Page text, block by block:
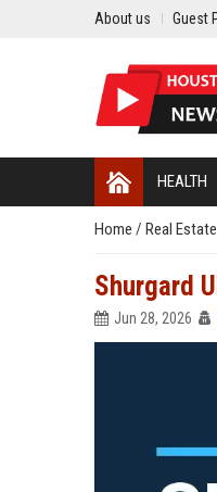
About us Guest
HEALTH
Home / Real Estate
Shurgard
Jun 28, 2026